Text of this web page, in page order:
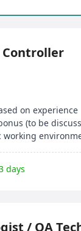
Controller
on experience
(to be
working
days
/ QA